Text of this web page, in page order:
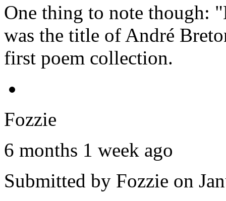
One thing to note though:
was the title of André
first poem collection.
Fozzie
6 months 1 week ago
Submitted by Fozzie on